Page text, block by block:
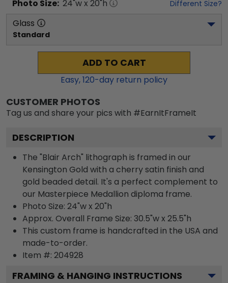
Photo Size: 24"w x 20"h Different Size?
Glass
Standard
ADD TO CART
Easy,120-day return policy
CUSTOMER PHOTOS
Tag us and share your pics with #EarnItFrameIt
DESCRIPTION
The "Blair Arch" lithograph is framed in our
Kensington Gold with a cherry satin finish and
gold beaded detail. It's a perfect complement to
our Masterpiece Medallion diploma frame.
Photo Size: 24"w x 20"h
Approx. Overall Frame Size: 30.5"w x 25.5"h
This custom frame is handcrafted in the USA and
made-to-order.
Item #: 204928
FRAMING & HANGING INSTRUCTIONS